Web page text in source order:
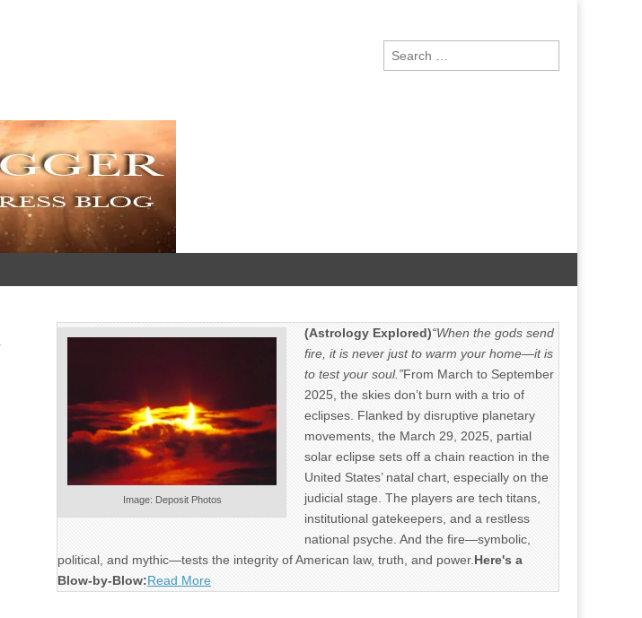
Search
for:
Image: Deposit Photos
(Astrology Explored)“When the gods send
fire, it is never just to warm your home—it is
to test your soul.”From March to September
2025, the skies don’t burn with a trio of
eclipses. Flanked by disruptive planetary
movements, the March 29, 2025, partial
solar eclipse sets off a chain reaction in the
United States’ natal chart, especially on the
judicial stage. The players are tech titans,
institutional gatekeepers, and a restless
national psyche. And the fire—symbolic,
political, and mythic—tests the integrity of American law, truth, and power. Here's a
Blow-by-Blow:Read More